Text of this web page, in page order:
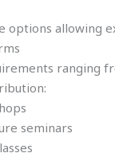
options allowing
ranging
seminars